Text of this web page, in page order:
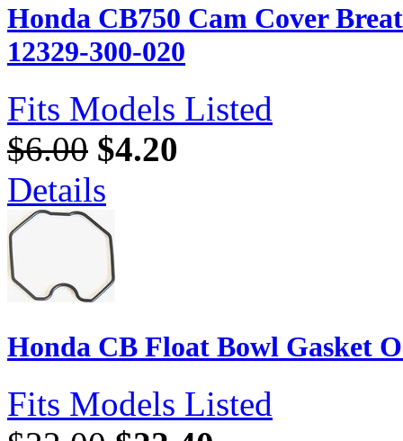
Honda CB750 Cam Cover
12329-300-020
Fits Models Listed
$6.00 $4.20
Details
Honda CB Float Bowl Gasket
Fits Models Listed